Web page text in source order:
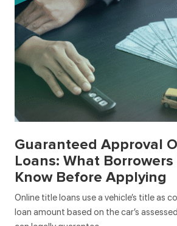
Guaranteed Approval
Loans: What
Know Before Applying
Online title loans use a vehicle’s title as
loan amount based on the car’s